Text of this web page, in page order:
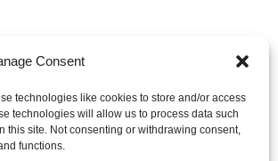
Consent
technologies like cookies to store and/or access
technologies will allow us to process data such
this site. Not consenting or withdrawing consent,
functions.